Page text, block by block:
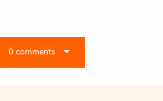
0 comments